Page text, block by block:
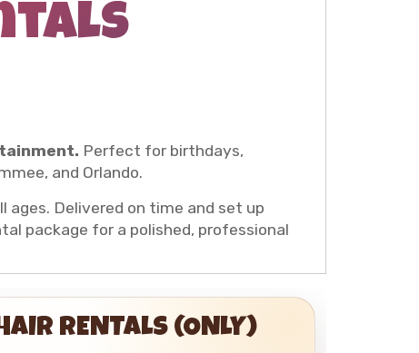
Perfect for birthdays,
and Orlando.
Delivered on time and set up
package for a polished, professional
RENTALS (ONLY)